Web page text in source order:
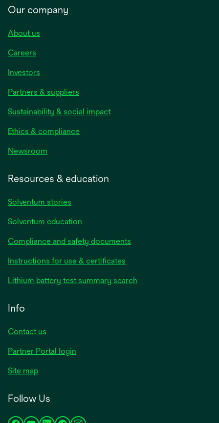
Our company
About us
Careers
Investors
Partners & suppliers
Sustainability & social impact
Ethics & compliance
Newsroom
Resources & education
Solventum stories
Solventum education
Compliance and safety documents
Instructions for use & certificates
Lithium battery test summary search
Info
Contact us
Partner Portal login
Site map
Follow Us